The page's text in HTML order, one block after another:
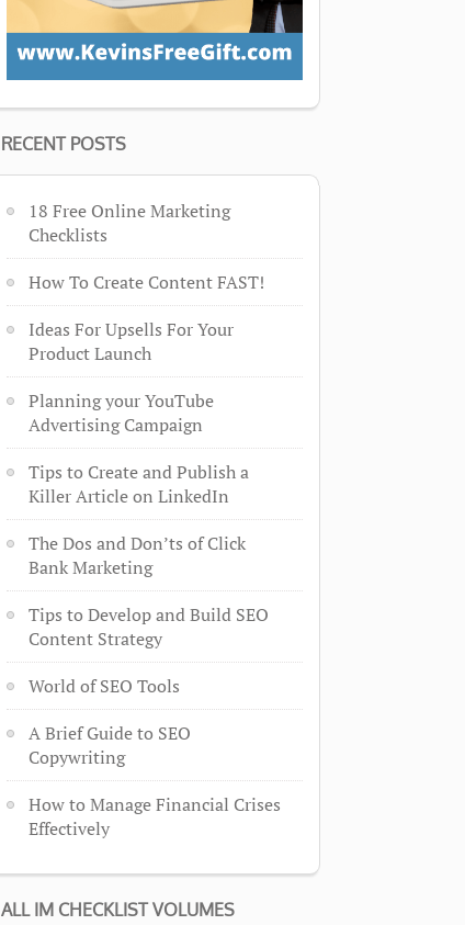
RECENT POSTS
18 Free Online Marketing
Checklists
How To Create Content FAST!
Ideas For Upsells For Your
Product Launch
Planning your YouTube
Advertising Campaign
Tips to Create and Publish a
Killer Article on LinkedIn
The Dos and Don’ts of Click
Bank Marketing
Tips to Develop and Build SEO
Content Strategy
World of SEO Tools
A Brief Guide to SEO
Copywriting
How to Manage Financial Crises
Effectively
ALL IM CHECKLIST VOLUMES